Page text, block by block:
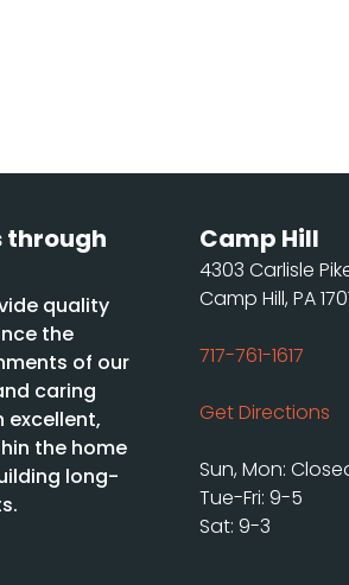
through
quality
the
of our
caring
excellent,
the home
long-
Camp Hill
4303 Carlisle
Camp Hill, PA
717-761-1617
Get Directions
Sun, Mon:
Tue-Fri: 9-5
Sat: 9-3